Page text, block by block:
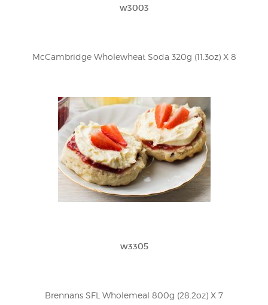
w3003
McCambridge Wholewheat Soda 320g (11.3oz) X 8
w3305
Brennans SFL Wholemeal 800g (28.2oz) X 7